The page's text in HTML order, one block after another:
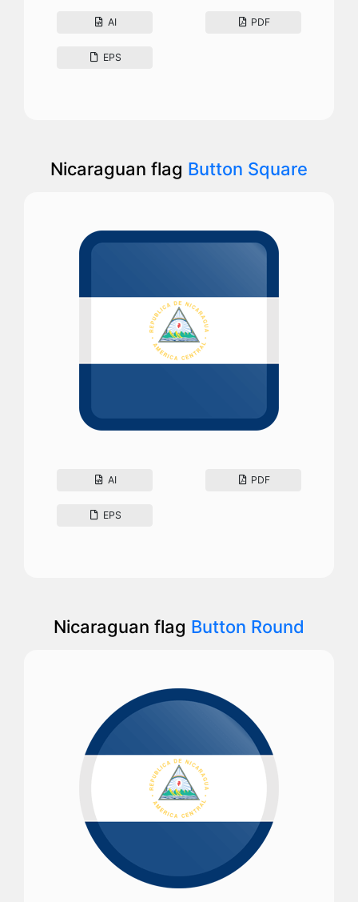
AI PDF
EPS
Nicaraguan flag Button Square
AI PDF
EPS
Nicaraguan flag Button Round